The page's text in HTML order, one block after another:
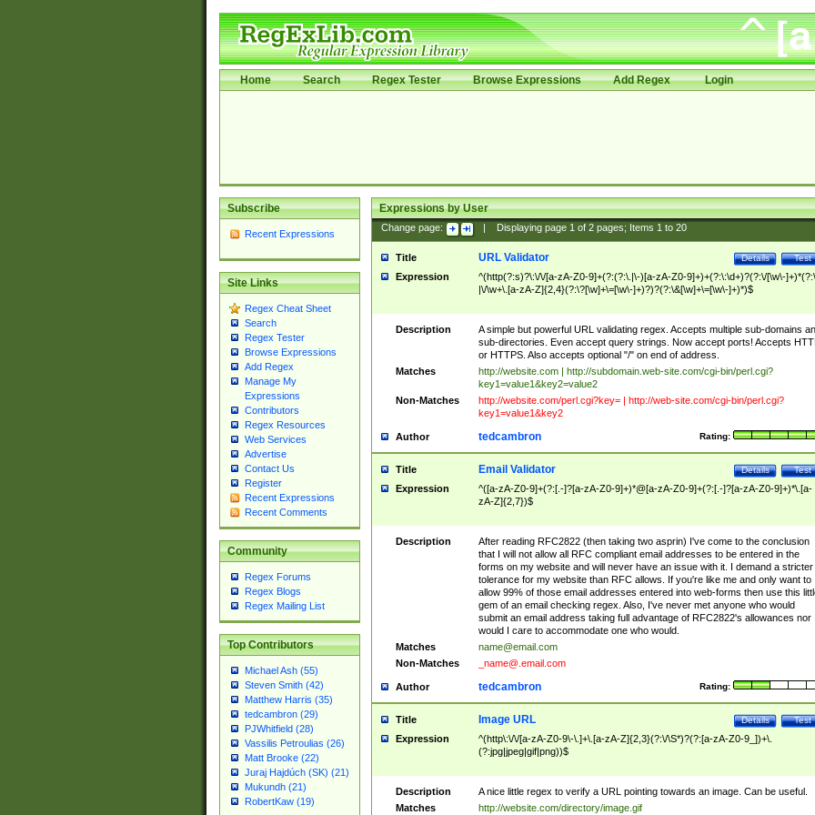
Home Search Regex Tester Browse Expressions Add Regex Login
Subscribe
Recent Expressions
Site Links
Regex Cheat Sheet
Search
Regex Tester
Browse Expressions
Add Regex
Manage My
Expressions
Contributors
Regex Resources
Web Services
Advertise
Contact Us
Register
Recent Expressions
Recent Comments
Community
Regex Forums
Regex Blogs
Regex Mailing List
Top Contributors
Michael Ash (55)
Steven Smith (42)
Matthew Harris (35)
tedcambron (29)
PJWhitfield (28)
Vassilis Petroulias (26)
Matt Brooke (22)
Juraj Hajdúch (SK) (21)
Mukundh (21)
RobertKaw (19)
Expressions by User
Change page: Displaying page 1of 2pages; Items 1to 20
Title Test
Details
URL Validator
Expression
^(http(?:s)?\:\/\/[a-zA-Z0-9]+(?:(?:\.|\-)[a-zA-Z0-9]+)+(?:\:\d+)?(?:\/[\w\-
|\/\w+\.[a-zA-Z]{2,4}(?:\?[\w]+\=[\w\-]+)?)?(?:\&[\w]+\=[\w\-]+)*)$
Description
A simple but powerful URL validating regex. Accepts multiple sub-domains
sub-directories. Even accept query strings. Now accept ports! Accepts
or HTTPS. Also accepts optional "/" on end of address.
Matches
http://website.com | http://subdomain.web-site.com/cgi-bin/perl.cgi?
key1=value1&key2=value2
Non-Matches
http://website.com/perl.cgi?key= | http://web-site.com/cgi-bin/perl.cgi?
key1=value1&key2
Author Rating:
tedcambron
Title Test
Details
Email Validator
Expression
^([a-zA-Z0-9]+(?:[.-]?[a-zA-Z0-9]+)*@[a-zA-Z0-9]+(?:[.-]?[a-zA-Z0-9]+)*\.[a-
zA-Z]{2,7})$
Description
After reading RFC2822 (then taking two asprin) I've come to the conclusion
that I will not allow all RFC compliant email addresses to be entered in the
forms on my website and will never have an issue with it. I demand a stricter
tolerance for my website than RFC allows. If you're like me and only want to
allow 99% of those email addresses entered into web-forms then use this
gem of an email checking regex. Also, I've never met anyone who would
submit an email address taking full advantage of RFC2822's allowances nor
would I care to accommodate one who would.
Matches
name@email.com
Non-Matches
_name@.email.com
Author Rating:
tedcambron
Title Test
Details
Image URL
Expression
^(http\:\/\/[a-zA-Z0-9\-\.]+\.[a-zA-Z]{2,3}(?:\/\S*)?(?:[a-zA-Z0-9_])+\.
(?:jpg|jpeg|gif|png))$
Description
A nice little regex to verify a URL pointing towards an image. Can be useful.
Matches
http://website.com/directory/image.gif